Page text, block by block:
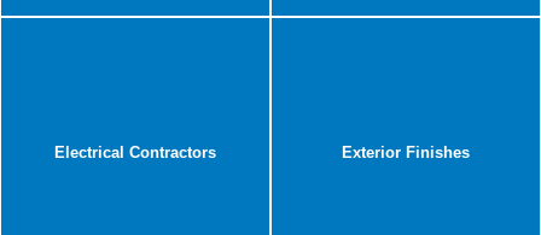
Electrical Contractors Exterior Finishes